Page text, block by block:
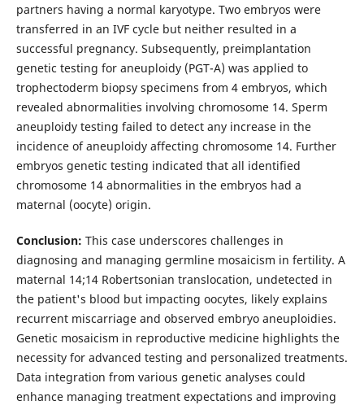
partners having a normal karyotype. Two embryos were
transferred in an IVF cycle but neither resulted in a
successful pregnancy. Subsequently, preimplantation
genetic testing for aneuploidy (PGT-A) was applied to
trophectoderm biopsy specimens from 4 embryos, which
revealed abnormalities involving chromosome 14. Sperm
aneuploidy testing failed to detect any increase in the
incidence of aneuploidy affecting chromosome 14. Further
embryos genetic testing indicated that all identified
chromosome 14 abnormalities in the embryos had a
maternal (oocyte) origin.
Conclusion: This case underscores challenges in
diagnosing and managing germline mosaicism in fertility. A
maternal 14;14 Robertsonian translocation, undetected in
the patient's blood but impacting oocytes, likely explains
recurrent miscarriage and observed embryo aneuploidies.
Genetic mosaicism in reproductive medicine highlights the
necessity for advanced testing and personalized treatments.
Data integration from various genetic analyses could
enhance managing treatment expectations and improving